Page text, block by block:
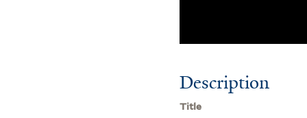
Description
Title